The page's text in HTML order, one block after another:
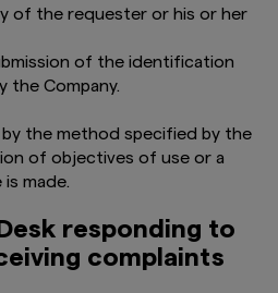
of the requester or his or her
of the identification
the Company.
the method specified by the
of objectives of use or a
made.
responding to
complaints